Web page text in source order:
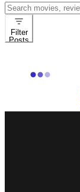
Search
for:
Filter
Posts